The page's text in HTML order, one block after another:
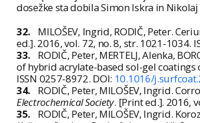
dosežke sta dobila Simon Iskra in
32. MILOŠEV, Ingrid, RODIČ, Peter.
ed.]. 2016, vol. 72, no. 8, str. 1021-1034.
33.
RODIČ, Peter, MERTELJ, Alenka,
of hybrid acrylate-based sol-gel
ISSN 0257-8972. DOI: 10.1016/
34.
RODIČ, Peter, MILOŠEV, Ingrid.
Electrochemical Society. [Print ed.]. 2016,
35.
RODIČ, Peter, MILOŠEV, Ingrid.